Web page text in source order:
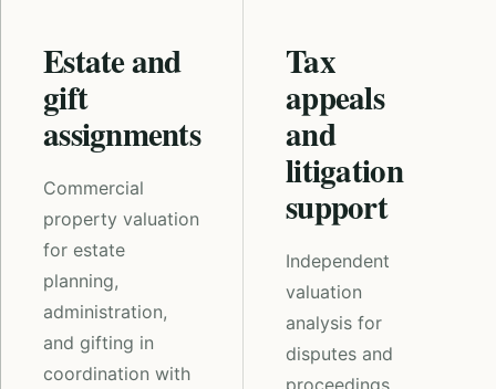
Estate and
gift
assignments
Commercial
property valuation
for estate
planning,
administration,
and gifting in
coordination with
Tax
appeals
and
litigation
support
Independent
valuation
analysis for
disputes and
proceedings